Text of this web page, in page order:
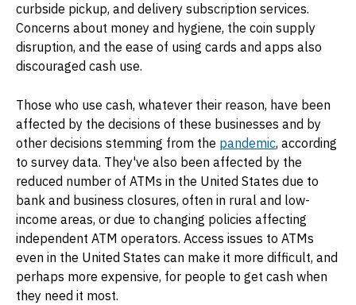
curbside pickup, and delivery subscription services.
Concerns about money and hygiene, the coin supply
disruption, and the ease of using cards and apps also
discouraged cash use.
Those who use cash, whatever their reason, have been
affected by the decisions of these businesses and by
other decisions stemming from the pandemic, according
to survey data. They've also been affected by the
reduced number of ATMs in the United States due to
bank and business closures, often in rural and low-
income areas, or due to changing policies affecting
independent ATM operators. Access issues to ATMs
even in the United States can make it more difficult, and
perhaps more expensive, for people to get cash when
they need it most.